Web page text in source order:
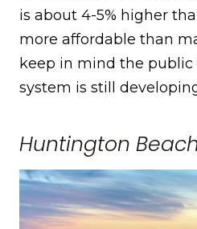
is about 4-5% higher
more affordable than
keep in mind the public
system is still
Huntington